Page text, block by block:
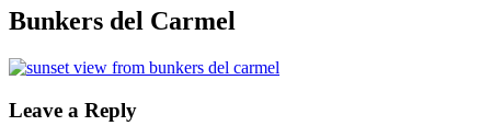
Bunkers del Carmel
Leave a Reply